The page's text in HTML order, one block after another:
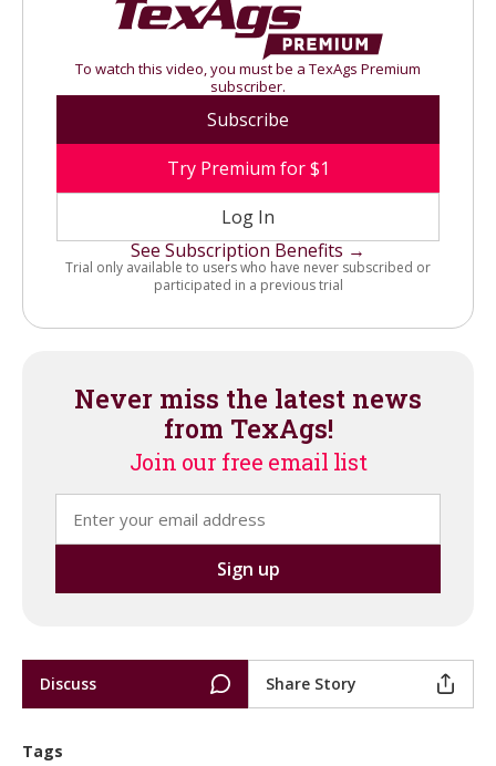
To watch this video, you must be a TexAgs Premium
subscriber.
Subscribe
Try Premium for $1
Log In
See Subscription Benefits →
Trial only available to users who have never subscribed or
participated in a previous trial
Never miss the latest news
from TexAgs!
Join our free email list
Discuss Share Story
Tags